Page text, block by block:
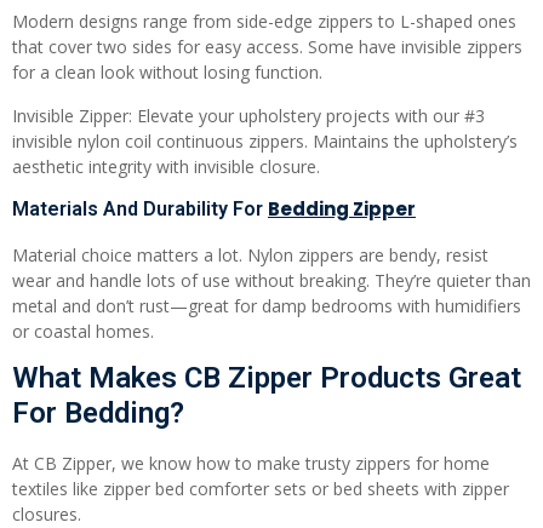
Modern designs range from side-edge zippers to L-shaped ones
that cover two sides for easy access. Some have invisible zippers
for a clean look without losing function.
Invisible Zipper: Elevate your upholstery projects with our #3
invisible nylon coil continuous zippers. Maintains the upholstery’s
aesthetic integrity with invisible closure.
Materials And Durability For Bedding Zipper
Material choice matters a lot. Nylon zippers are bendy, resist
wear and handle lots of use without breaking. They’re quieter than
metal and don’t rust—great for damp bedrooms with humidifiers
or coastal homes.
What Makes CB Zipper Products Great
For Bedding?
At CB Zipper, we know how to make trusty zippers for home
textiles like zipper bed comforter sets or bed sheets with zipper
closures.